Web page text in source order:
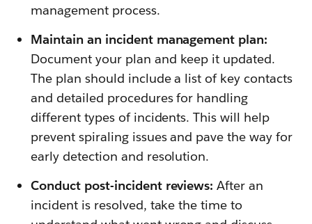
management process.
Maintain an incident management plan:
Document your plan and keep it updated.
The plan should include a list of key contacts
and detailed procedures for handling
different types of incidents. This will help
prevent spiraling issues and pave the way for
early detection and resolution.
Conduct post-incident reviews: After an
incident is resolved, take the time to